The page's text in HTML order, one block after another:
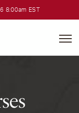
8:00am EST